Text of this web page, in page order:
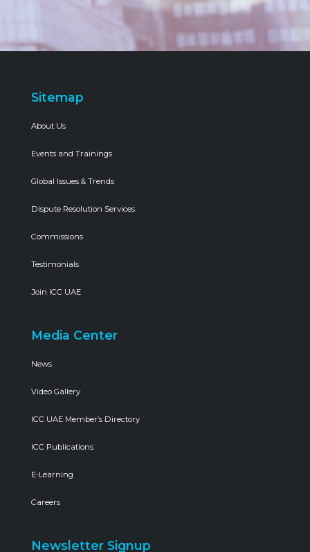
Sitemap
About Us
Events and Trainings
Global Issues & Trends
Dispute Resolution Services
Commissions
Testimonials
Join ICC UAE
Media Center
News
Video Gallery
ICC UAE Member’s Directory
ICC Publications
E-Learning
Careers
Newsletter Signup